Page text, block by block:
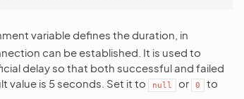
variable defines the duration, in
can be established. It is used to
delay so that both successful and failed
value is 5 seconds. Set it to
null or 0
to